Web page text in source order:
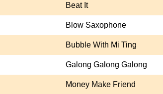
Beat It
Blow Saxophone
Bubble With Mi Ting
Galong Galong Galong
Money Make Friend